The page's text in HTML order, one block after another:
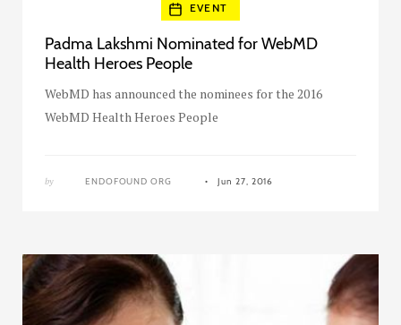
EVENT
Padma Lakshmi Nominated for WebMD
Health Heroes People
WebMD has announced the nominees for the 2016
WebMD Health Heroes People
by ENDOFOUND ORG Jun 27, 2016